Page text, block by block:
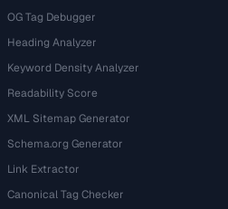
OG Tag Debugger
Heading Analyzer
Keyword Density Analyzer
Readability Score
XML Sitemap Generator
Schema.org Generator
Link Extractor
Canonical Tag Checker